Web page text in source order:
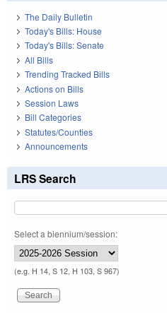
The Daily Bulletin
Today's Bills: House
Today's Bills: Senate
All Bills
Trending Tracked Bills
Actions on Bills
Session Laws
Bill Categories
Statutes/Counties
Announcements
LRS Search
Select a biennium/session:
(e.g. H 14, S 12, H 103, S 967)